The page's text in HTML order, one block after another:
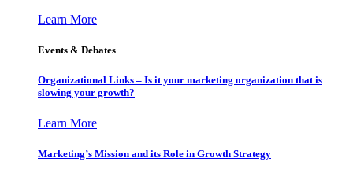
Learn More
Events & Debates
Organizational Links – Is it your marketing organization that is
slowing your growth?
Learn More
Marketing’s Mission and its Role in Growth Strategy